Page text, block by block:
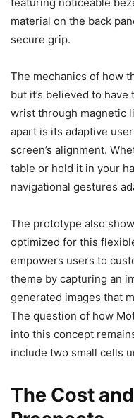
material on the back
secure grip.
The mechanics of how
but it’s believed to have
wrist through magnetic
apart is its adaptive
screen’s alignment.
table or hold it in your
navigational gestures
The prototype also
optimized for this
empowers users to
theme by capturing an
generated images that
The question of how
into this concept
include two small cells
The Cost